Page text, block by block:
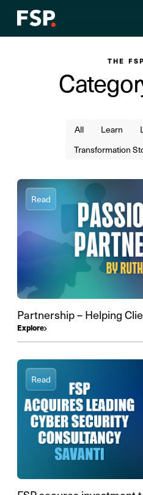
THE
All Learn
Transformation
Read
Partnership – Helping
Explore
Read